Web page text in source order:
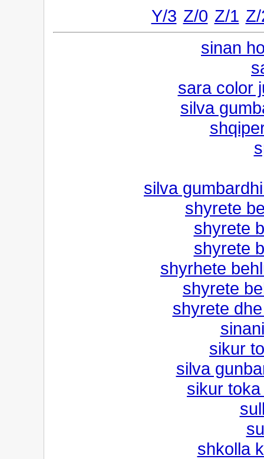
Y/3 Z/0 Z/1
sinan
sara color
silva
silva
shyrete
shyrete
shyrete
shyrhete
shyrete
shyrete
sikur
silva
sikur
shkolla